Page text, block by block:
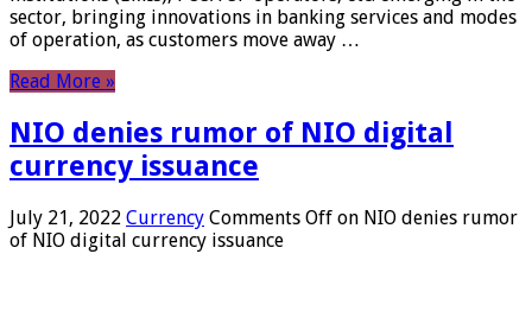
sector, bringing innovations in banking services and modes
of operation, as customers move away …
Read More »
NIO denies rumor of NIO digital
currency issuance
July 21, 2022 Currency Comments Off on NIO denies rumor
of NIO digital currency issuance